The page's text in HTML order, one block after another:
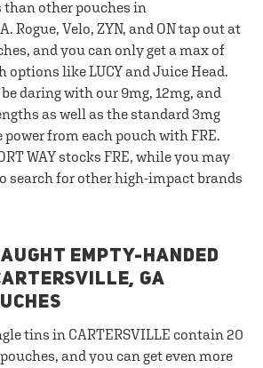
other pouches in
Rogue, Velo, ZYN, and ON tap out at
and you can only get a max of
options like LUCY and Juice Head.
daring with our 9mg, 12mg, and
as well as the standard 3mg
power from each pouch with FRE.
WAY stocks FRE, while you may
search for other high-impact brands
EMPTY-HANDED
GA
tins in CARTERSVILLE contain 20
and you can get even more